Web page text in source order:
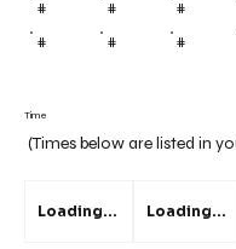
Time
(Times below are listed in
Loading... Loading...
# # #
# # #